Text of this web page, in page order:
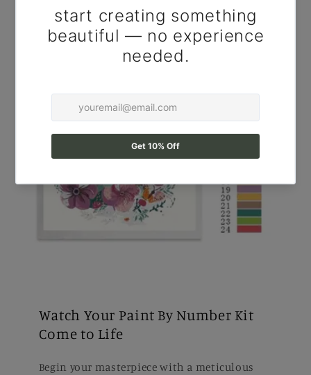
Watch Your Paint By Number Kit
Come to Life
Begin your masterpiece with a meticulous